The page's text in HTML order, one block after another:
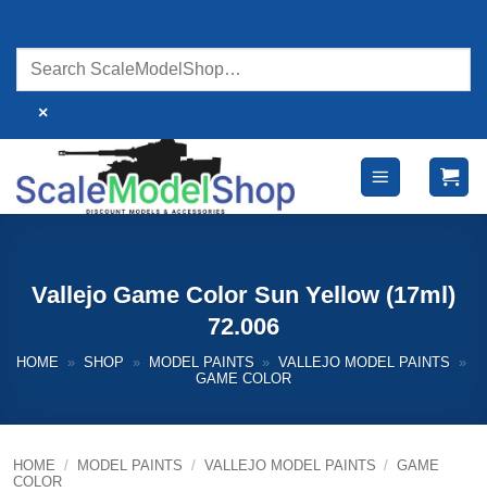
content
×
Vallejo Game Color Sun Yellow (17ml)
72.006
HOME » SHOP » MODEL PAINTS » VALLEJO MODEL PAINTS
»
GAME COLOR
HOME / MODEL PAINTS / VALLEJO MODEL PAINTS / GAME
COLOR